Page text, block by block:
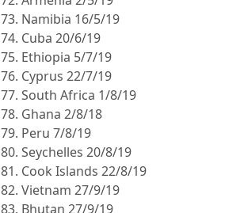
73. Namibia 16/5/19
74. Cuba 20/6/19
75. Ethiopia 5/7/19
76. Cyprus 22/7/19
77. South Africa 1/8/19
78. Ghana 2/8/18
79. Peru 7/8/19
80. Seychelles 20/8/19
81. Cook Islands 22/8/19
82. Vietnam 27/9/19
83. Bhutan 27/9/19